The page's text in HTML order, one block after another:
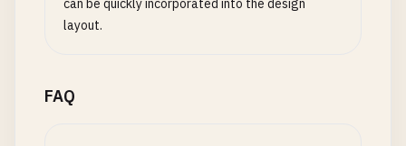
can be quickly incorporated into the design
layout.
FAQ